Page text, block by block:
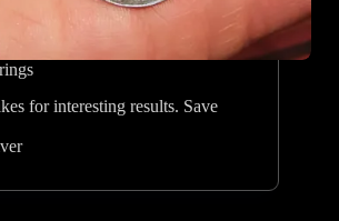
for interesting results. Save